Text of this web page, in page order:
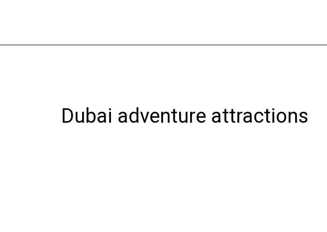
Dubai adventure attractions